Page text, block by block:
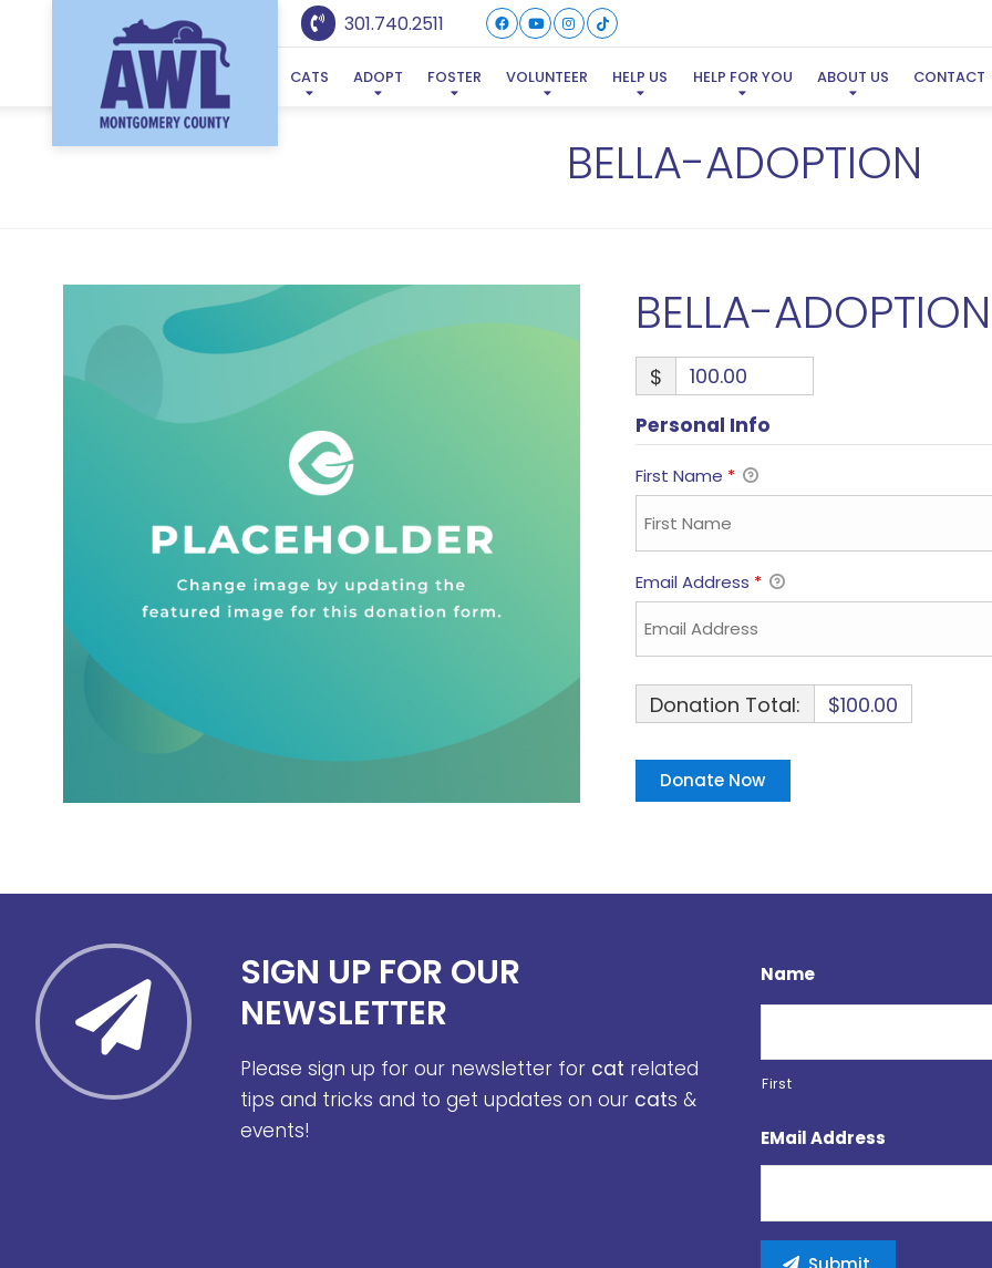
301.740.2511
CATS ADOPT FOSTER VOLUNTEER HELP US HELP FOR YOU ABOUT US CONTACT
BELLA-ADOPTION
BELLA-ADOPTION
$
Personal Info
First Name *
Email Address *
Donation Total: $100.00
SIGN UP FOR OUR
NEWSLETTER
Please sign up for our newsletter for cat related
tips and tricks and to get updates on our cats &
events!
Name
First
EMail Address